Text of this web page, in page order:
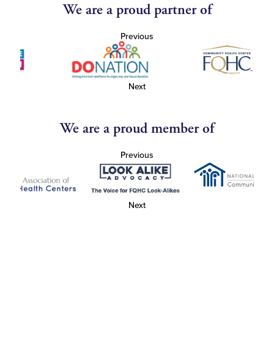
We are a proud partner of
Previous
Next
We are a proud member of
Previous
Next